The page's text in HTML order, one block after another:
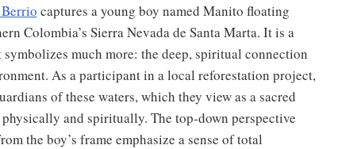
captures a young boy named Manito floating
Colombia’s Sierra Nevada de Santa Marta. It is a
much more: the deep, spiritual connection
As a participant in a local reforestation project,
of these waters, which they view as a sacred
and spiritually. The top-down perspective
the boy’s frame emphasize a sense of total